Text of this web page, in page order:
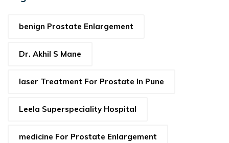
benign Prostate Enlargement
Dr. Akhil S Mane
laser Treatment For Prostate In Pune
Leela Superspeciality Hospital
medicine For Prostate Enlargement